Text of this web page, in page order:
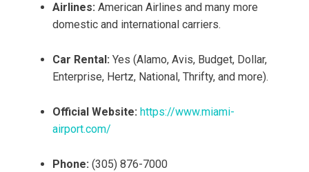
Airlines: American Airlines and many more
domestic and international carriers.
Car Rental: Yes (Alamo, Avis, Budget, Dollar,
Enterprise, Hertz, National, Thrifty, and more).
Official Website: https://www.miami-
airport.com/
Phone: (305) 876-7000